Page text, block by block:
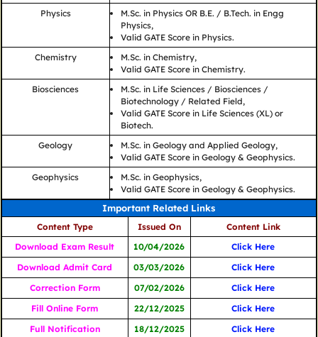
Physics
M.Sc. in Physics OR B.E. / B.Tech. in Engg
Physics,
Valid GATE Score in Physics.
Chemistry
M.Sc. in Chemistry,
Valid GATE Score in Chemistry.
Biosciences
M.Sc. in Life Sciences / Biosciences /
Biotechnology / Related Field,
Valid GATE Score in Life Sciences (XL) or
Biotech.
Geology
M.Sc. in Geology and Applied Geology,
Valid GATE Score in Geology & Geophysics.
Geophysics
M.Sc. in Geophysics,
Valid GATE Score in Geology & Geophysics.
Important Related Links
Content Type Issued On
Content Link
Download Exam Result
10/04/2026
Click Here
Download Admit Card
03/03/2026
Click Here
Correction Form
07/02/2026
Click Here
Fill Online Form
22/12/2025
Click Here
Full Notification
18/12/2025
Click Here